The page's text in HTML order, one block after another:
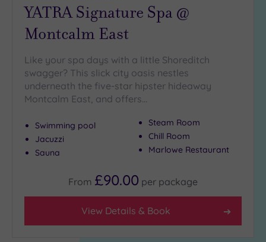
YATRA Signature Spa @
Montcalm East
Like your spa days with a little Shoreditch
swagger? This slick city oasis nestles
underneath the five-star hipster hideaway
Montcalm East, and offers…
Swimming pool
Jacuzzi
Sauna
Steam Room
Chill Room
Marlowe Restaurant
From £90.00 per package
View Details & Book